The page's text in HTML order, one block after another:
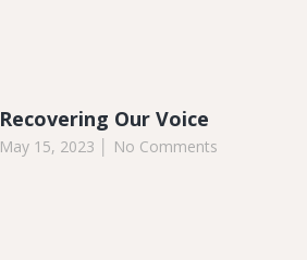
Recovering Our Voice
May 15, 2023 No Comments